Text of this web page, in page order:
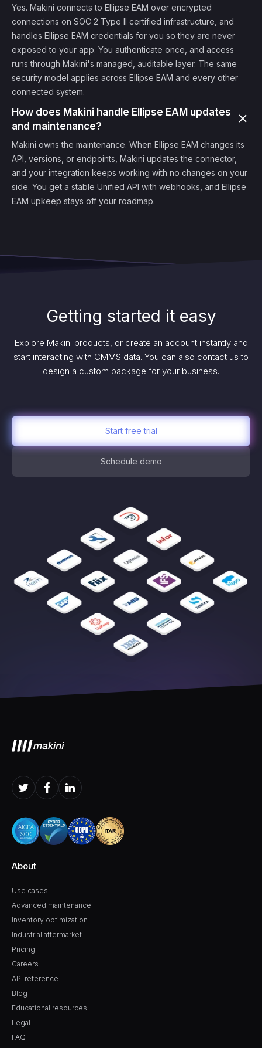
Yes. Makini connects to Ellipse EAM over encrypted
connections on SOC 2 Type II certified infrastructure, and
handles Ellipse EAM credentials for you so they are never
exposed to your app. You authenticate once, and access
runs through Makini's managed, auditable layer. The same
security model applies across Ellipse EAM and every other
connected system.
How does Makini handle Ellipse EAM updates
and maintenance?
Makini owns the maintenance. When Ellipse EAM changes its
API, versions, or endpoints, Makini updates the connector,
and your integration keeps working with no changes on your
side. You get a stable Unified API with webhooks, and Ellipse
EAM upkeep stays off your roadmap.
Getting started it easy
Explore Makini products, or create an account instantly and
start interacting with CMMS data. You can also contact us to
design a custom package for your business.
Start free trial
Schedule demo
About
Use cases
Pricing
Careers
Advanced maintenance
API reference
Blog
Inventory optimization
Educational resources
Legal
Industrial aftermarket
FAQ